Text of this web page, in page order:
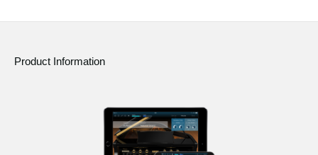
Product Information